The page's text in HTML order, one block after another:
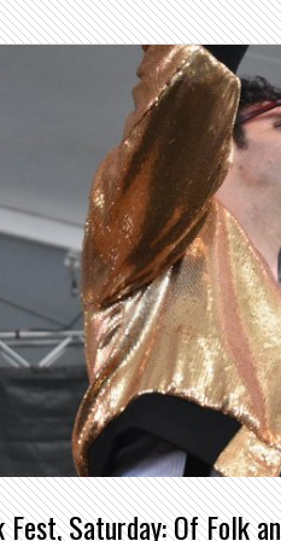
Saturday: Of Folk